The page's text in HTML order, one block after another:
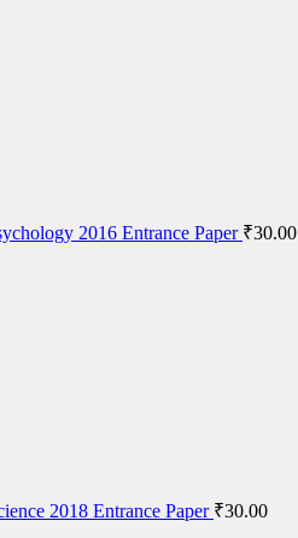
2016 Entrance Paper ₹30.00
2018 Entrance Paper ₹30.00